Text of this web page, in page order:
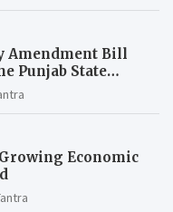
Amendment Bill
Punjab State
Limited
Economic